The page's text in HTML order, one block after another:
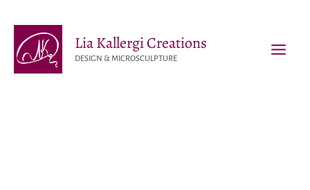
content
Lia Kallergi Creations
DESIGN & MICROSCULPTURE